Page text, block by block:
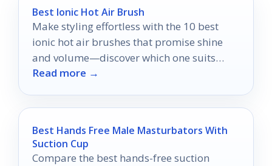
Best Ionic Hot Air Brush
Make styling effortless with the 10 best
ionic hot air brushes that promise shine
and volume—discover which one suits
your hair needs!
Read more →
Best Hands Free Male Masturbators With
Suction Cup
Compare the best hands-free suction